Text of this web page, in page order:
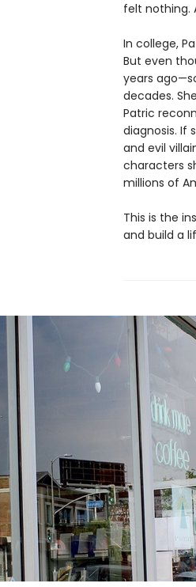
felt nothing.
In college,
But even
years
decades.
Patric
diagnosis. If
and evil
characters
millions of
This is the
and build a